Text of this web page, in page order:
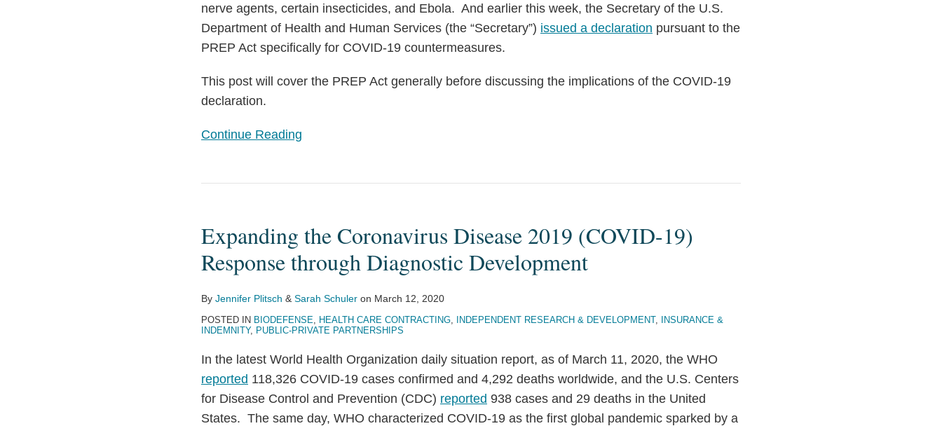
nerve agents, certain insecticides, and Ebola. And earlier this week, the Secretary of the U.S.
Department of Health and Human Services (the “Secretary”) issued a declaration pursuant to the
PREP Act specifically for COVID-19 countermeasures.
This post will cover the PREP Act generally before discussing the implications of the COVID-19
declaration.
Continue Reading
Expanding the Coronavirus Disease 2019 (COVID-19)
Response through Diagnostic Development
By Jennifer Plitsch & Sarah Schuler on March 12, 2020
POSTED IN BIODEFENSE, HEALTH CARE CONTRACTING, INDEPENDENT RESEARCH & DEVELOPMENT,
INSURANCE &
INDEMNITY, PUBLIC-PRIVATE PARTNERSHIPS
In the latest World Health Organization daily situation report, as of March 11, 2020, the WHO
reported 118,326 COVID-19 cases confirmed and 4,292 deaths worldwide, and the U.S. Centers
for Disease Control and Prevention (CDC) reported 938 cases and 29 deaths in the United
States. The same day, WHO characterized COVID-19 as the first global pandemic sparked by a
Coronavirus
Disease
2019
Response
Development